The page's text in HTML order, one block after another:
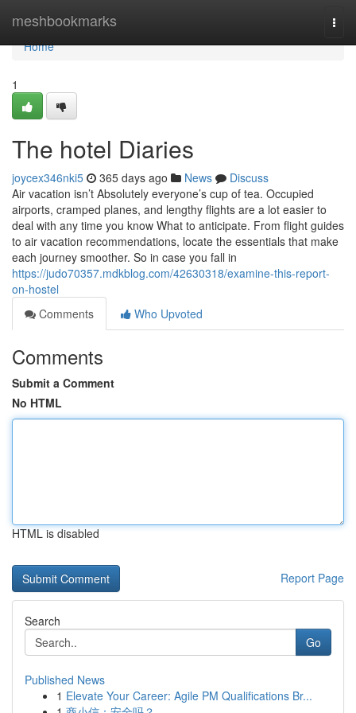
meshbookmarks
Home
Home
1
The hotel Diaries
joycex346nki5 365 days ago News
Discuss
Air vacation isn’t Absolutely everyone’s cup of tea. Occupied
airports, cramped planes, and lengthy flights are a lot easier to
deal with any time you know What to anticipate. From flight guides
to air vacation recommendations, locate the essentials that make
each journey smoother. So in case you fall in
https://judo70357.mdkblog.com/42630318/examine-this-report-
on-hostel
Comments
Who Upvoted
Comments
Submit a Comment
No HTML
HTML is disabled
Report Page
Search
Go
Published News
1 Elevate Your Career: Agile PM Qualifications Br...